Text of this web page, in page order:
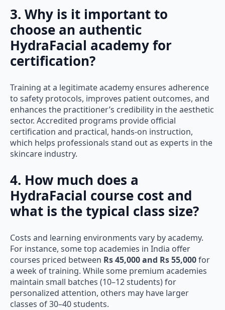
3. Why is it important to
choose an authentic
HydraFacial academy for
certification?
Training at a legitimate academy ensures adherence
to safety protocols, improves patient outcomes, and
enhances the practitioner’s credibility in the aesthetic
sector. Accredited programs provide official
certification and practical, hands-on instruction,
which helps professionals stand out as experts in the
skincare industry.
4. How much does a
HydraFacial course cost and
what is the typical class size?
Costs and learning environments vary by academy.
For instance, some top academies in India offer
courses priced between Rs 45,000 and Rs 55,000for
a week of training. While some premium academies
maintain small batches (10–12 students) for
personalized attention, others may have larger
classes of 30–40 students.